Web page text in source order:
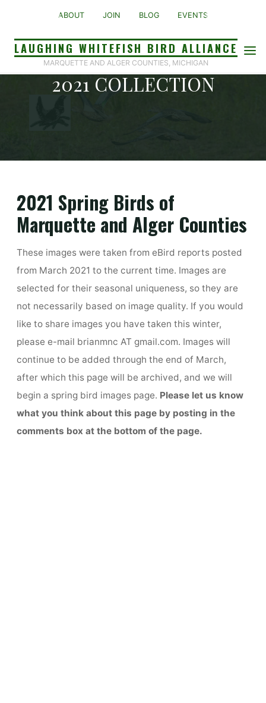
content
LAUGHING WHITEFISH BIRD ALLIANCE
MARQUETTE AND ALGER COUNTIES, MICHIGAN
ABOUT JOIN BLOG EVENTS
PHOTO GALLERY 2020-
2021 COLLECTION
2021 Spring Birds of
Marquette and Alger Counties
These images were taken from eBird reports posted
from March 2021 to the current time. Images are
selected for their seasonal uniqueness, so they are
not necessarily based on image quality. If you would
like to share images you have taken this winter,
please e-mail brianmnc AT gmail.com. Images will
continue to be added through the end of March,
after which this page will be archived, and we will
begin a spring bird images page. Please let us know
what you think about this page by posting in the
comments box at the bottom of the page.